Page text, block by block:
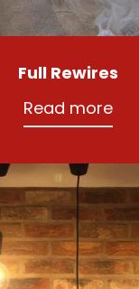
Full Rewires
Read more